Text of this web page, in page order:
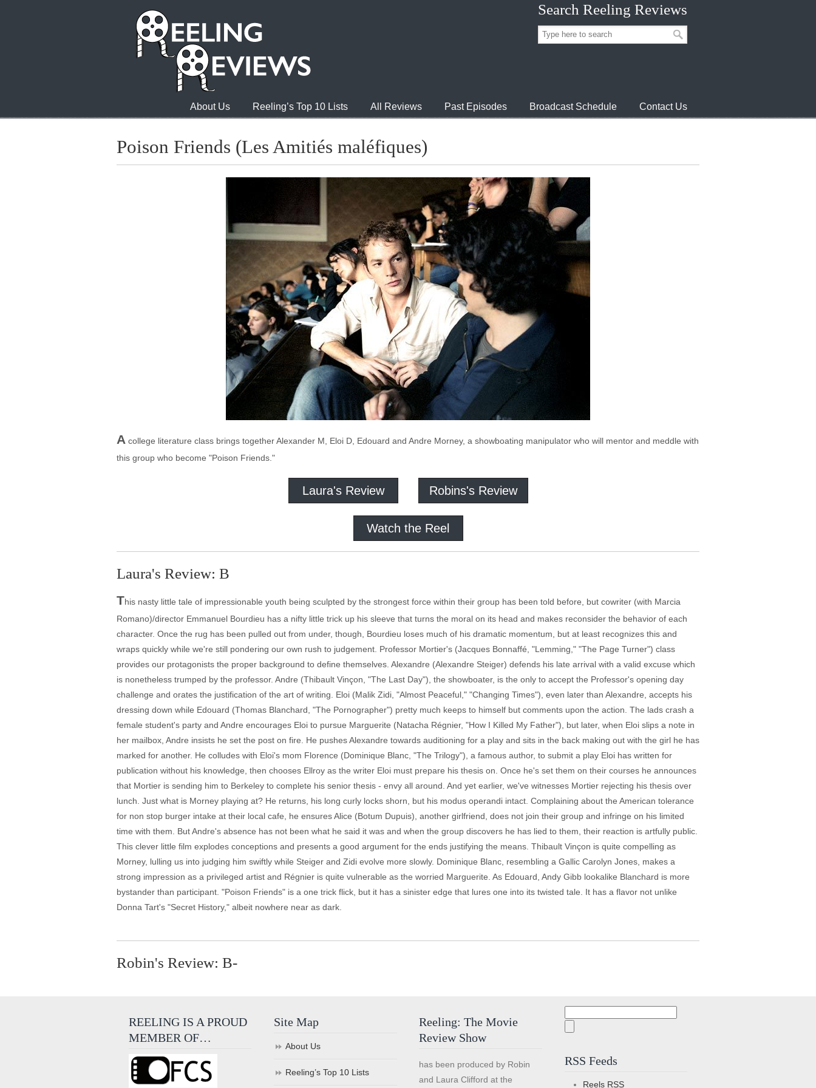
Search Reeling Reviews
About Us Reeling’s Top 10 Lists All Reviews Past Episodes Broadcast Schedule Contact Us
Poison Friends (Les Amitiés maléfiques)
A college literature class brings together Alexander M, Eloi D, Edouard and Andre Morney, a showboating manipulator who will mentor and meddle with
this group who become "Poison Friends."
Laura's Review Robins's Review
Watch the Reel
Laura's Review: B
This nasty little tale of impressionable youth being sculpted by the strongest force within their group has been told before, but cowriter (with Marcia
Romano)/director Emmanuel Bourdieu has a nifty little trick up his sleeve that turns the moral on its head and makes reconsider the behavior of each
character. Once the rug has been pulled out from under, though, Bourdieu loses much of his dramatic momentum, but at least recognizes this and
wraps quickly while we're still pondering our own rush to judgement. Professor Mortier's (Jacques Bonnaffé, "Lemming," "The Page Turner") class
provides our protagonists the proper background to define themselves. Alexandre (Alexandre Steiger) defends his late arrival with a valid excuse which
is nonetheless trumped by the professor. Andre (Thibault Vinçon, "The Last Day"), the showboater, is the only to accept the Professor's opening day
challenge and orates the justification of the art of writing. Eloi (Malik Zidi, "Almost Peaceful," "Changing Times"), even later than Alexandre, accepts his
dressing down while Edouard (Thomas Blanchard, "The Pornographer") pretty much keeps to himself but comments upon the action. The lads crash a
female student's party and Andre encourages Eloi to pursue Marguerite (Natacha Régnier, "How I Killed My Father"), but later, when Eloi slips a note in
her mailbox, Andre insists he set the post on fire. He pushes Alexandre towards auditioning for a play and sits in the back making out with the girl he has
marked for another. He colludes with Eloi's mom Florence (Dominique Blanc, "The Trilogy"), a famous author, to submit a play Eloi has written for
publication without his knowledge, then chooses Ellroy as the writer Eloi must prepare his thesis on. Once he's set them on their courses he announces
that Mortier is sending him to Berkeley to complete his senior thesis - envy all around. And yet earlier, we've witnesses Mortier rejecting his thesis over
lunch. Just what is Morney playing at? He returns, his long curly locks shorn, but his modus operandi intact. Complaining about the American tolerance
for non stop burger intake at their local cafe, he ensures Alice (Botum Dupuis), another girlfriend, does not join their group and infringe on his limited
time with them. But Andre's absence has not been what he said it was and when the group discovers he has lied to them, their reaction is artfully public.
This clever little film explodes conceptions and presents a good argument for the ends justifying the means. Thibault Vinçon is quite compelling as
Morney, lulling us into judging him swiftly while Steiger and Zidi evolve more slowly. Dominique Blanc, resembling a Gallic Carolyn Jones, makes a
strong impression as a privileged artist and Régnier is quite vulnerable as the worried Marguerite. As Edouard, Andy Gibb lookalike Blanchard is more
bystander than participant. "Poison Friends" is a one trick flick, but it has a sinister edge that lures one into its twisted tale. It has a flavor not unlike
Donna Tart's "Secret History," albeit nowhere near as dark.
Robin's Review: B-
REELING IS A PROUD
MEMBER OF…
Site Map
About Us
Reeling’s Top 10 Lists
Reeling: The Movie
Review Show
has been produced by Robin
and Laura Clifford at the
RSS Feeds
Reels RSS